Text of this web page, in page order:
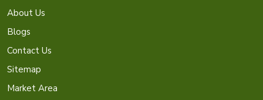
About Us
Blogs
Contact Us
Sitemap
Market Area